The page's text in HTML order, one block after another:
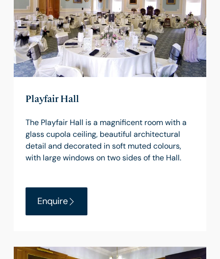
Playfair Hall
The Playfair Hall is a magnificent room with a
glass cupola ceiling, beautiful architectural
detail and decorated in soft muted colours,
with large windows on two sides of the Hall.
Enquire